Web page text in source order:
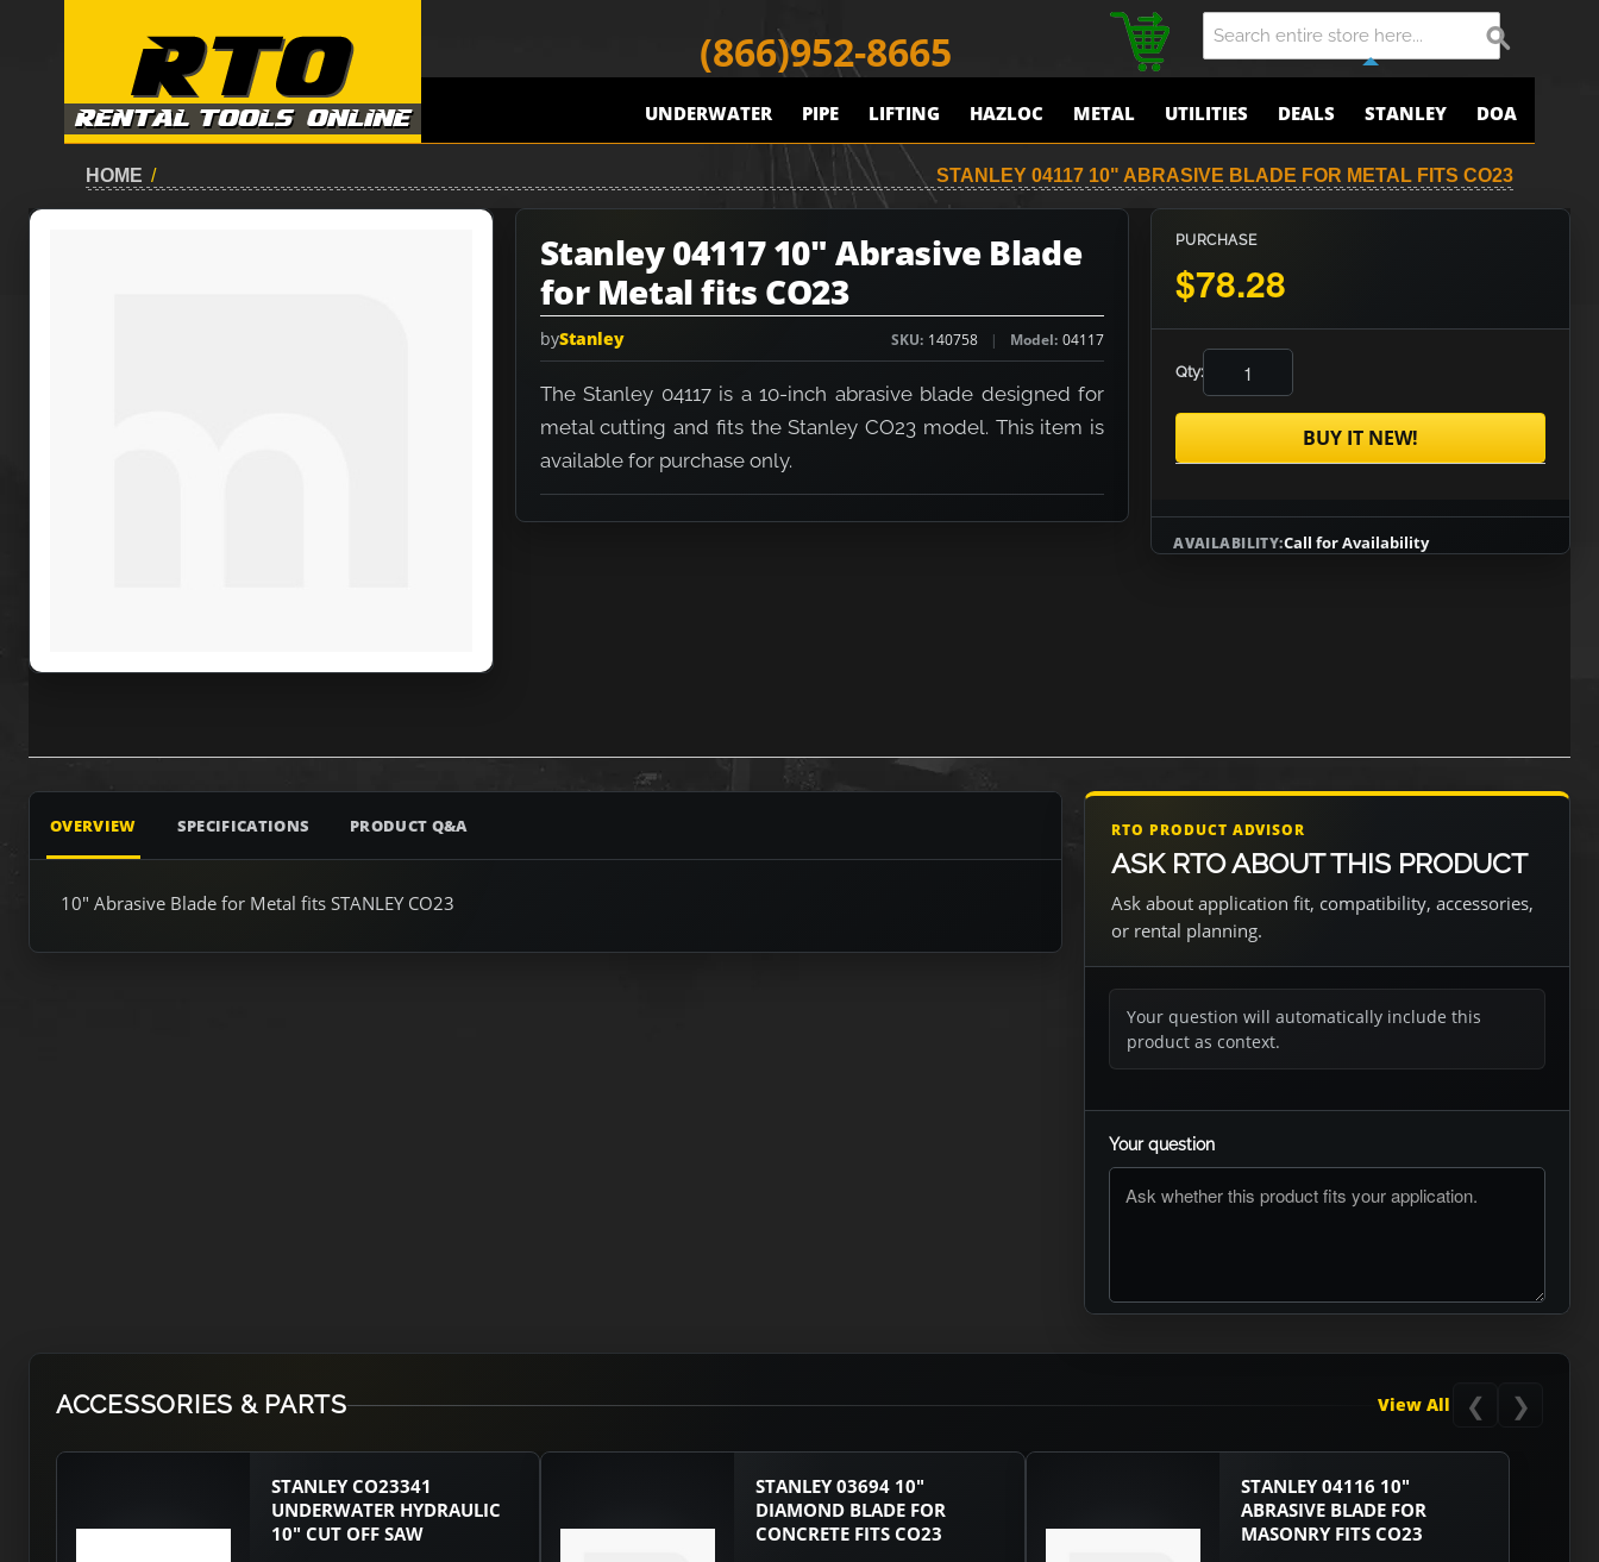
(866)952-8665
UNDERWATER PIPE LIFTING HAZLOC METAL UTILITIES DEALS STANLEY DOA
HOME / STANLEY 04117 10" ABRASIVE BLADE FOR METAL FITS CO23
Stanley 04117 10" Abrasive Blade
for Metal fits CO23
byStanley SKU 140758 Model 04117
The Stanley 04117 is a 10-inch abrasive blade designed for
metal cutting and fits the Stanley CO23 model. This item is
available for purchase only.
PURCHASE
$78.28
Qty:
BUY IT NEW!
AVAILABILITY:Call for Availability
OVERVIEW SPECIFICATIONS PRODUCT Q&A
10" Abrasive Blade for Metal fits STANLEY CO23
RTO PRODUCT ADVISOR
ASK RTO ABOUT THIS PRODUCT
Ask about application fit, compatibility, accessories,
or rental planning.
Your question will automatically include this
product as context.
Your question
ACCESSORIES & PARTS View All ❮ ❯
STANLEY CO23341
UNDERWATER HYDRAULIC
10" CUT OFF SAW
STANLEY 03694 10"
DIAMOND BLADE FOR
CONCRETE FITS CO23
STANLEY 04116 10"
ABRASIVE BLADE FOR
MASONRY FITS CO23